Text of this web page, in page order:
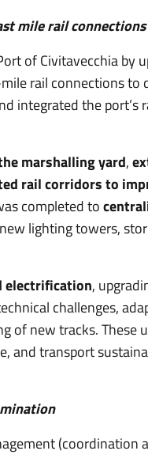
mile rail
of Civitavecchia by
rail connections to
integrated the
marshalling yard,
rail corridors to
completed to
lighting towers,
electrification,
challenges,
of new tracks. These
and transport
(coordination